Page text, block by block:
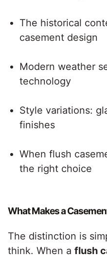
The historical
casement design
Modern weather
technology
Style variations:
finishes
When flush
the right choice
What Makes a Casement
The distinction is
think. When a flush